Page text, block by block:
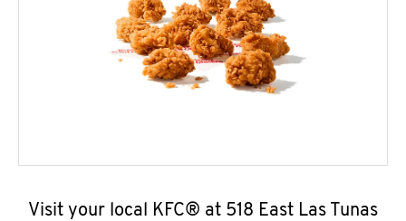
Visit your local KFC® at 518 East Las Tunas